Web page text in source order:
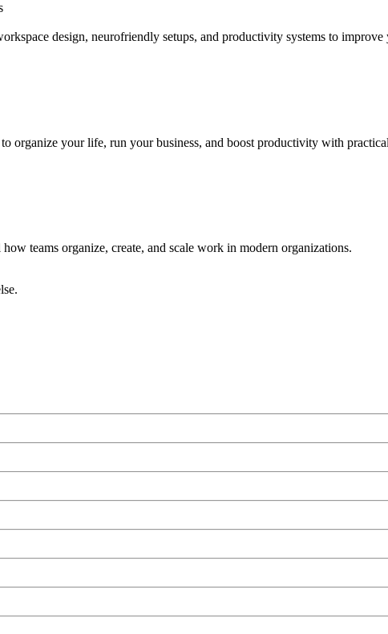
design, neurofriendly setups, and productivity systems to
organize your life, run your business, and boost productivity with
teams organize, create, and scale work in modern organizations.